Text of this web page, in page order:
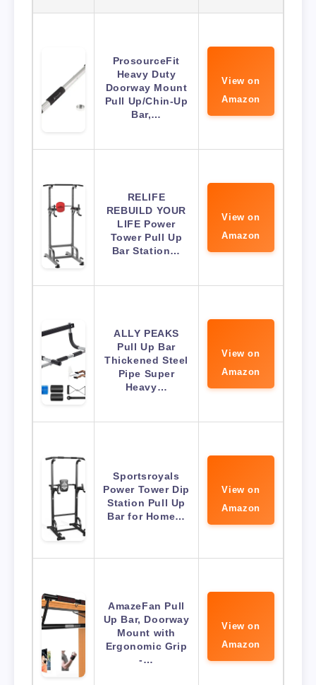
ProsourceFit
Heavy Duty
Doorway Mount
Pull Up/Chin-Up
Bar,…
View on
Amazon
RELIFE
REBUILD YOUR
LIFE Power
Tower Pull Up
Bar Station…
View on
Amazon
ALLY PEAKS
Pull Up Bar
Thickened Steel
Pipe Super
Heavy…
View on
Amazon
Sportsroyals
Power Tower Dip
Station Pull Up
Bar for Home…
View on
Amazon
AmazeFan Pull
Up Bar, Doorway
Mount with
Ergonomic Grip
-…
View on
Amazon